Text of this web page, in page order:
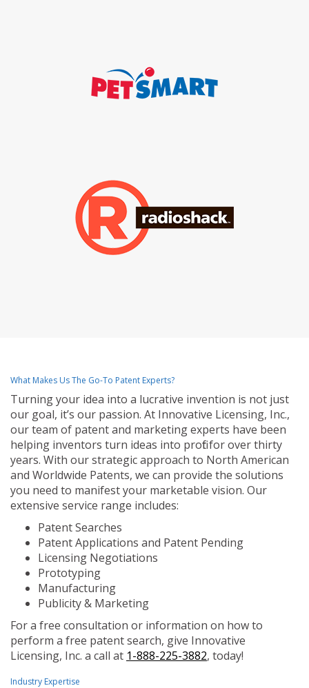
What Makes Us The Go-To Patent Experts?
Turning your idea into a lucrative invention is not just
our goal, it’s our passion. At Innovative Licensing, Inc.,
our team of patent and marketing experts have been
helping inventors turn ideas into profit for over thirty
years. With our strategic approach to North American
and Worldwide Patents, we can provide the solutions
you need to manifest your marketable vision. Our
extensive service range includes:
Patent Searches
Patent Applications and Patent Pending
Licensing Negotiations
Prototyping
Manufacturing
Publicity & Marketing
For a free consultation or information on how to
perform a free patent search, give Innovative
Licensing, Inc. a call at 1-888-225-3882, today!
Industry Expertise